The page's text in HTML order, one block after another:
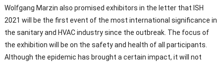
Wolfgang Marzin also promised exhibitors in the letter that ISH
2021 will be the first event of the most international significance in
the sanitary and HVAC industry since the outbreak. The focus of
the exhibition will be on the safety and health of all participants.
Although the epidemic has brought a certain impact, it will not